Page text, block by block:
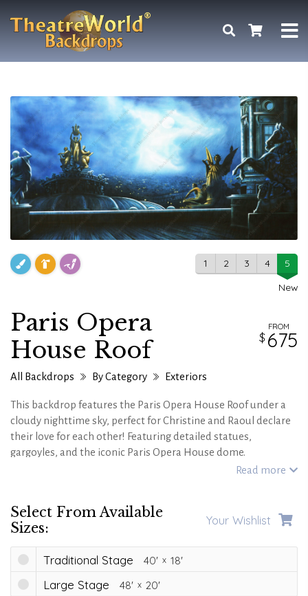
1 2 3 4
5
New
Paris Opera
House Roof
FROM
675
All Backdrops By Category Exteriors
This backdrop features the Paris Opera House Roof under a
cloudy nighttime sky, perfect for Christine and Raoul declare
their love for each other! Featuring detailed statues,
gargoyles, and the iconic Paris Opera House dome.
Read more
Select From Available
Sizes:
Your Wishlist
Traditional Stage 40' 18'
Large Stage 48' 20'